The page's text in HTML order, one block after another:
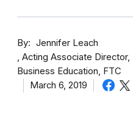
By
Jennifer Leach
Acting Associate
Business Education, FTC
March 6, 2019